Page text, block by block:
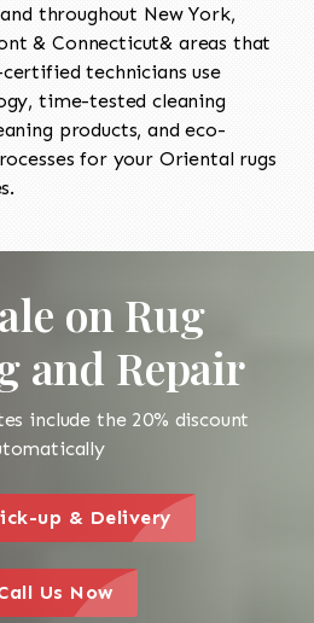
throughout New York,
& Connecticut& areas that
technicians use
time-tested cleaning
products, and eco-
for your Oriental rugs
on Rug
and Repair
include the 20% discount
to action icon
up & Delivery
is a call to action icon
Us Now